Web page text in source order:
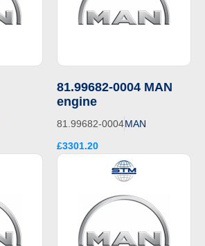
81.99682-0004 MAN
engine
81.99682-0004MAN
£3301.20